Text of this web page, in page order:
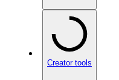
Creator tools